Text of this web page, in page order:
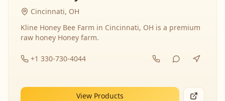
Cincinnati, OH
Kline Honey Bee Farm in Cincinnati, OH is a premium
raw honey Honey farm.
+1 330-730-4044
View Products